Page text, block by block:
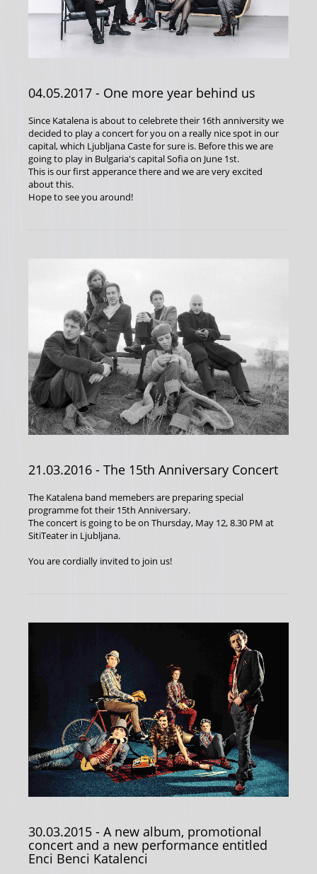
04.05.2017 - One more year behind us
Since Katalena is about to celebrete their 16th anniversity we
decided to play a concert for you on a really nice spot in our
capital, which Ljubljana Caste for sure is. Before this we are
going to play in Bulgaria's capital Sofia on June 1st.
This is our first apperance there and we are very excited
about this.
Hope to see you around!
21.03.2016 - The 15th Anniversary Concert
The Katalena band memebers are preparing special
programme fot their 15th Anniversary.
The concert is going to be on Thursday, May 12, 8.30 PM at
SitiTeater in Ljubljana.
You are cordially invited to join us!
30.03.2015 - A new album, promotional
concert and a new performance entitled
Enci Benci Katalenci